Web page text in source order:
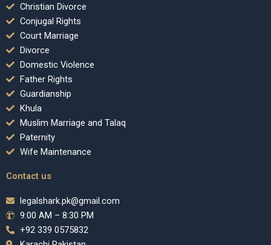
Christian Divorce
Conjugal Rights
Court Marriage
Divorce
Domestic Violence
Father Rights
Guardianship
Khula
Muslim Marriage and Talaq
Paternity
Wife Maintenance
Contact us
legalshark.pk@gmail.com
9:00 AM – 8:30 PM
+92 339 0575832